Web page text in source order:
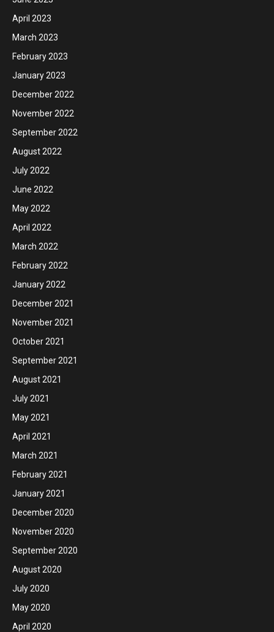
April 2023
March 2023
February 2023
January 2023
December 2022
November 2022
September 2022
August 2022
July 2022
June 2022
May 2022
April 2022
March 2022
February 2022
January 2022
December 2021
November 2021
October 2021
September 2021
August 2021
July 2021
May 2021
April 2021
March 2021
February 2021
January 2021
December 2020
November 2020
September 2020
August 2020
July 2020
May 2020
April 2020